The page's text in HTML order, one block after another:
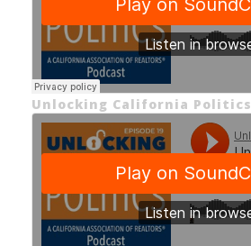
Unlocking California Politics